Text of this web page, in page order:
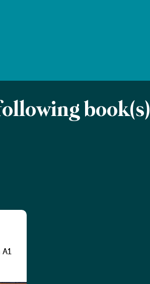
book(s)
A1